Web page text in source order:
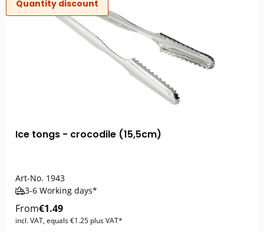
Quantity discount
Ice tongs - crocodile (15,5cm)
Art-No. 1943
3-6 Working days*
From€1.49
incl. VAT, equals €1.25 plus VAT*